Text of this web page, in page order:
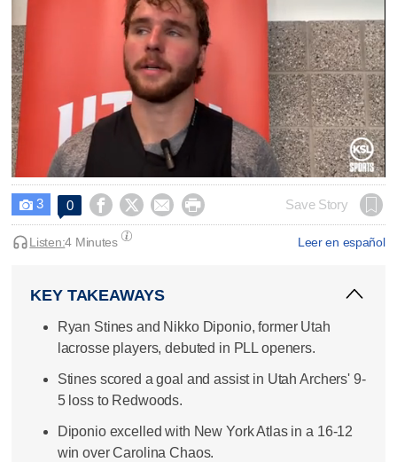
0
seconds
of
4
minutes,
14
 3 0     Save Story
Leer en español
Listen:4 Minutes
KEY TAKEAWAYS
Ryan Stines and Nikko Diponio, former Utah
lacrosse players, debuted in PLL openers.
Stines scored a goal and assist in Utah Archers' 9-
5 loss to Redwoods.
Diponio excelled with New York Atlas in a 16-12
win over Carolina Chaos.